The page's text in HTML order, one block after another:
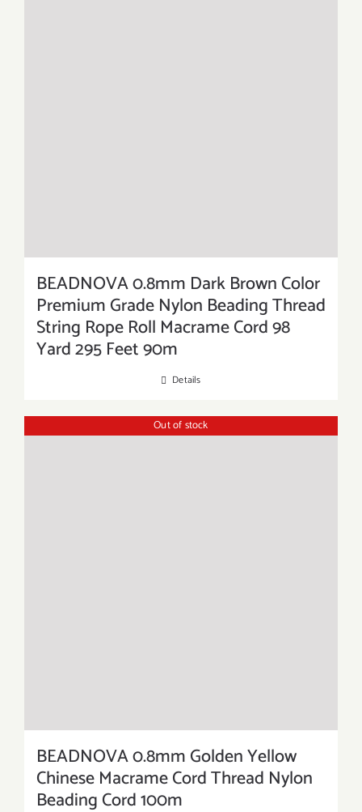
BEADNOVA 0.8mm Dark Brown Color
Premium Grade Nylon Beading Thread
String Rope Roll Macrame Cord 98
Yard 295 Feet 90m
Details
Out of stock
BEADNOVA 0.8mm Golden Yellow
Chinese Macrame Cord Thread Nylon
Beading Cord 100m